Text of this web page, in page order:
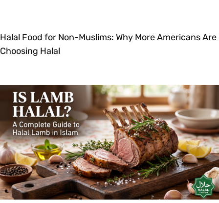
Halal Food for Non-Muslims: Why More Americans Are
Choosing Halal